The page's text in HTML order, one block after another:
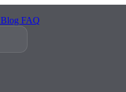
Blog FAQ